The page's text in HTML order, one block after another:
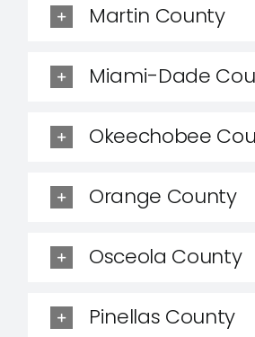
Martin County
Miami-Dade
Okeechobee
Orange County
Osceola County
Pinellas County